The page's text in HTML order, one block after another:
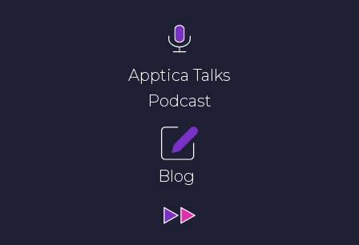
Apptica Talks
Podcast
Blog